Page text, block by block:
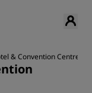
& Convention Centre,